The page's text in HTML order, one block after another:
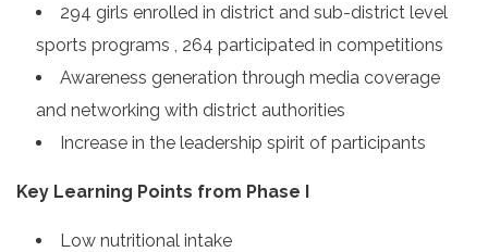
294 girls enrolled in district and sub-district level
sports programs , 264 participated in competitions
Awareness generation through media coverage
and networking with district authorities
Increase in the leadership spirit of participants
Key Learning Points from Phase I
Low nutritional intake